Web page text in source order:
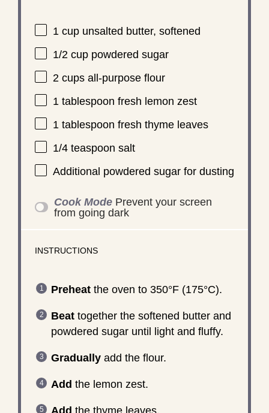
1 cupunsalted butter, softened
1/2 cuppowdered sugar
2 cupsall-purpose flour
1 tablespoon fresh lemon zest
1 tablespoon fresh thyme leaves
1/4 teaspoon salt
Additional powdered sugar for dusting
Cook Mode Prevent your screen
from going dark
INSTRUCTIONS
Preheatthe oven to 350°F (175°C).
Beattogether the softened butter and
powdered sugar until light and fluffy.
Graduallyadd the flour.
Add the lemon zest.
Add the thyme leaves.